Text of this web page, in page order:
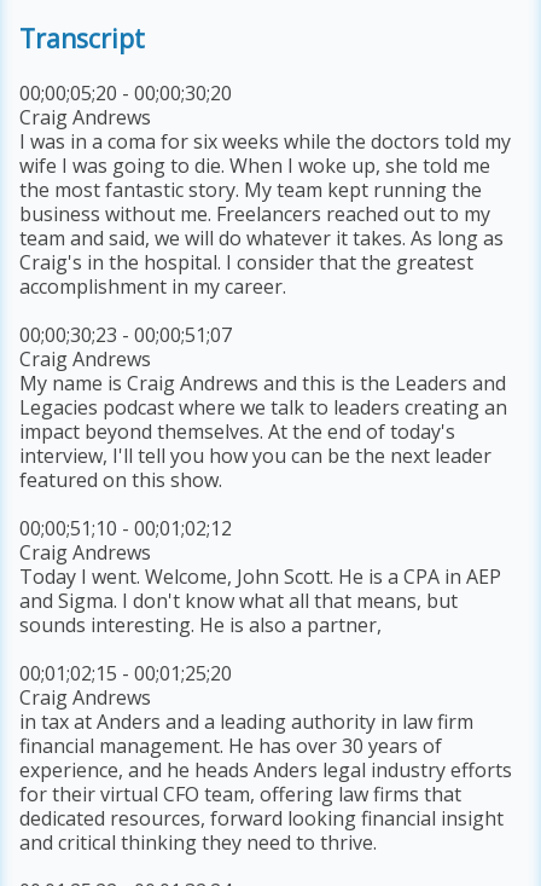
Transcript
00;00;05;20 - 00;00;30;20
Craig Andrews
I was in a coma for six weeks while the doctors told my
wife I was going to die. When I woke up, she told me
the most fantastic story. My team kept running the
business without me. Freelancers reached out to my
team and said, we will do whatever it takes. As long as
Craig's in the hospital. I consider that the greatest
accomplishment in my career.
00;00;30;23 - 00;00;51;07
Craig Andrews
My name is Craig Andrews and this is the Leaders and
Legacies podcast where we talk to leaders creating an
impact beyond themselves. At the end of today's
interview, I'll tell you how you can be the next leader
featured on this show.
00;00;51;10 - 00;01;02;12
Craig Andrews
Today I went. Welcome, John Scott. He is a CPA in AEP
and Sigma. I don't know what all that means, but
sounds interesting. He is also a partner,
00;01;02;15 - 00;01;25;20
Craig Andrews
in tax at Anders and a leading authority in law firm
financial management. He has over 30 years of
experience, and he heads Anders legal industry efforts
for their virtual CFO team, offering law firms that
dedicated resources, forward looking financial insight
and critical thinking they need to thrive.